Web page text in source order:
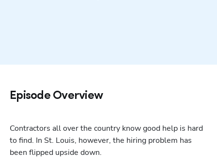
Episode Overview
Contractors all over the country know good help is hard
to find. In St. Louis, however, the hiring problem has
been flipped upside down.